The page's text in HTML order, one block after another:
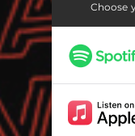
Choose